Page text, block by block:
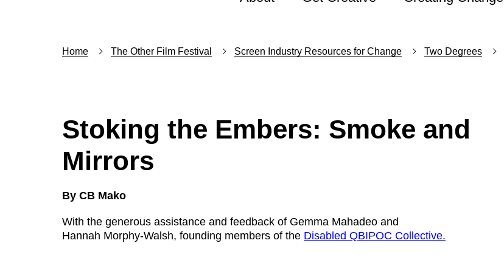
Our Vision and Values
Disability
Annual Reports
Mentoring
Awards and
Scholarships
Consultations
Home The Other Film Festival Screen Industry Resources for Change Two Degrees
Stoking the Embers: Smoke and
Mirrors
By CB Mako
With the generous assistance and feedback of Gemma Mahadeo and
Hannah Morphy-Walsh, founding members of the Disabled QBIPOC Collective.